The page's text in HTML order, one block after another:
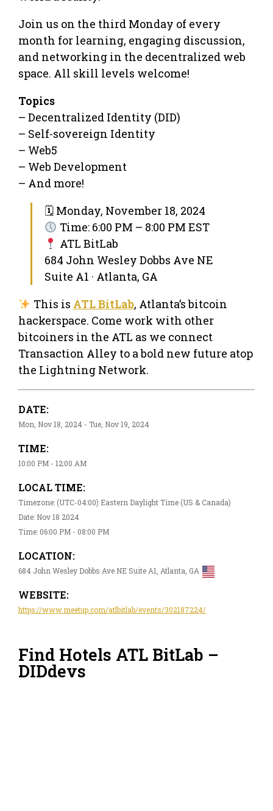
Join us on the third Monday of every
month for learning, engaging discussion,
and networking in the decentralized web
space. All skill levels welcome!
Topics
– Decentralized Identity (DID)
– Self-sovereign Identity
– Web5
– Web Development
– And more!
🗓 Monday, November 18, 2024
Time: 6:00 PM – 8:00 PM EST
ATL BitLab
684 John Wesley Dobbs Ave NE
Suite A1 · Atlanta, GA
This is ATL BitLab, Atlanta’s bitcoin
hackerspace. Come work with other
bitcoiners in the ATL as we connect
Transaction Alley to a bold new future atop
the Lightning Network.
DATE:
Mon, Nov 18, 2024 - Tue, Nov 19, 2024
TIME:
10:00 PM - 12:00 AM
LOCAL TIME:
Timezone: (UTC-04:00) Eastern Daylight Time (US & Canada)
Date: Nov 18 2024
Time: 06:00 PM - 08:00 PM
LOCATION:
684 John Wesley Dobbs Ave NE Suite A1, Atlanta, GA
WEBSITE:
https://www.meetup.com/atlbitlab/events/302187224/
Find Hotels ATL BitLab –
DIDdevs